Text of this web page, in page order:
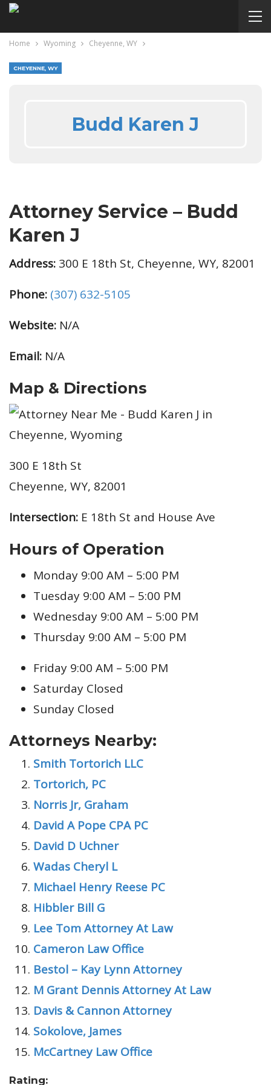
Home Wyoming Cheyenne, WY
CHEYENNE, WY
Budd Karen J
Attorney Service – Budd
Karen J
Address: 300 E 18th St, Cheyenne, WY, 82001
Phone: (307) 632-5105
Website: N/A
Email: N/A
Map & Directions
300 E 18th St
Cheyenne, WY, 82001
Intersection: E 18th St and House Ave
Hours of Operation
Monday 9:00 AM – 5:00 PM
Tuesday 9:00 AM – 5:00 PM
Wednesday 9:00 AM – 5:00 PM
Thursday 9:00 AM – 5:00 PM
Friday 9:00 AM – 5:00 PM
Saturday Closed
Sunday Closed
Attorneys Nearby:
Smith Tortorich LLC
Tortorich, PC
Norris Jr, Graham
David A Pope CPA PC
David D Uchner
Wadas Cheryl L
Michael Henry Reese PC
Hibbler Bill G
Lee Tom Attorney At Law
Cameron Law Office
Bestol – Kay Lynn Attorney
M Grant Dennis Attorney At Law
Davis & Cannon Attorney
Sokolove, James
McCartney Law Office
Rating: